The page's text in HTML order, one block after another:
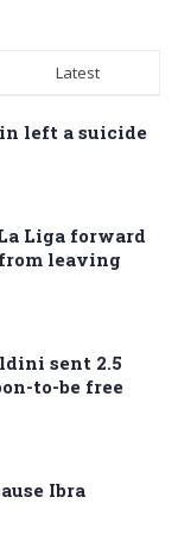
Latest
left a suicide
Liga forward
leaving
sent 2.5
to-be free
Ibra